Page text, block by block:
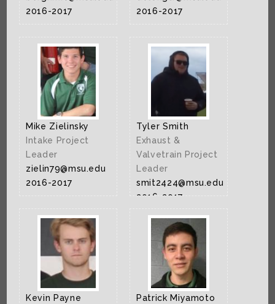
2016-2017
2016-2017
Mike Zielinsky
Intake Project
Leader
zielin79@msu.edu
2016-2017
Tyler Smith
Exhaust &
Valvetrain Project
Leader
smit2424@msu.edu
2016-2017
Kevin Payne
Patrick Miyamoto